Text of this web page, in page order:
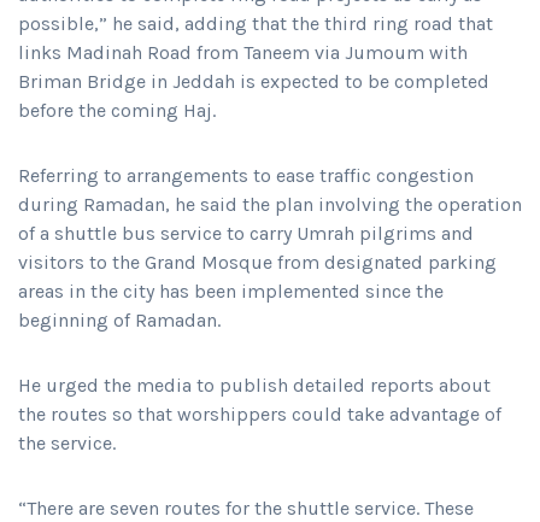
possible,” he said, adding that the third ring road that
links Madinah Road from Taneem via Jumoum with
Briman Bridge in Jeddah is expected to be completed
before the coming Haj.
Referring to arrangements to ease traffic congestion
during Ramadan, he said the plan involving the operation
of a shuttle bus service to carry Umrah pilgrims and
visitors to the Grand Mosque from designated parking
areas in the city has been implemented since the
beginning of Ramadan.
He urged the media to publish detailed reports about
the routes so that worshippers could take advantage of
the service.
“There are seven routes for the shuttle service. These